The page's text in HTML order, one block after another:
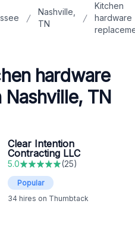
Nashville,
TN
Kitchen
hardware
hardware
TN
Clear Intention
Contracting LLC
5.0 (25)
Popular
34 hires on Thumbtack